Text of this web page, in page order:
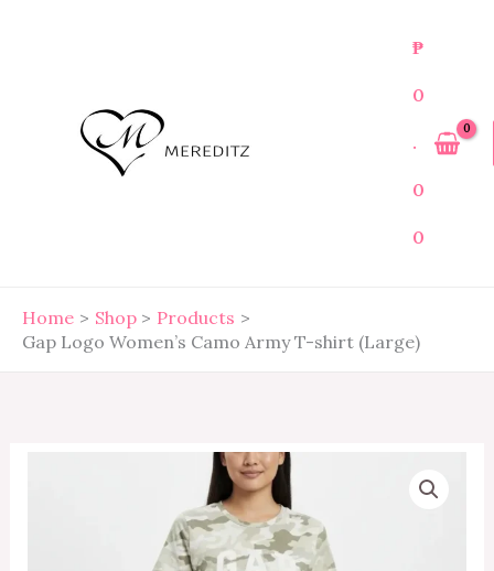
₱
0
.
0
0
Home Shop
Products
Gap Logo Women’s Camo Army T-shirt (Large)